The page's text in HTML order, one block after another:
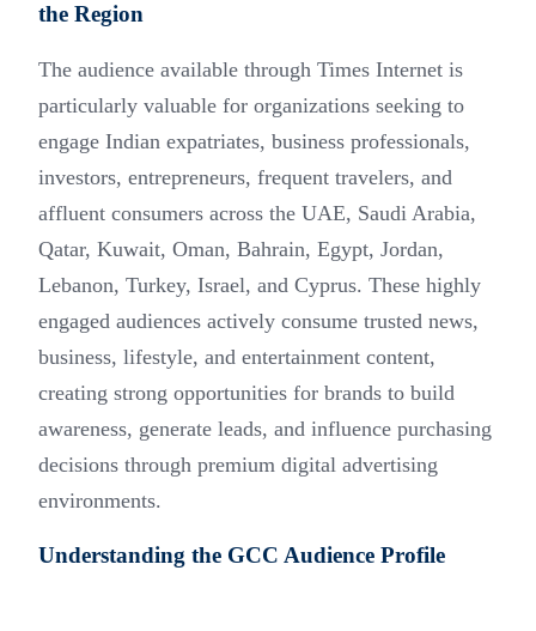
the Region
The audience available through Times Internet is
particularly valuable for organizations seeking to
engage Indian expatriates, business professionals,
investors, entrepreneurs, frequent travelers, and
affluent consumers across the UAE, Saudi Arabia,
Qatar, Kuwait, Oman, Bahrain, Egypt, Jordan,
Lebanon, Turkey, Israel, and Cyprus. These highly
engaged audiences actively consume trusted news,
business, lifestyle, and entertainment content,
creating strong opportunities for brands to build
awareness, generate leads, and influence purchasing
decisions through premium digital advertising
environments.
Understanding the GCC Audience Profile